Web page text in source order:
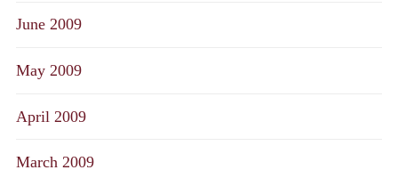
June 2009
May 2009
April 2009
March 2009